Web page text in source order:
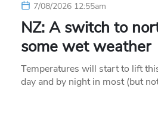
7/08/2026 12:55am
NZ: A switch to
some wet weather
Temperatures will start to lift
day and by night in most (but